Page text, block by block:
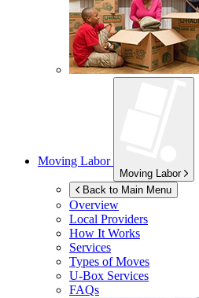
Moving Labor
Moving Labor
Back to Main Menu
Overview
Local Providers
How It Works
Services
Types of Moves
U-Box Services
FAQs